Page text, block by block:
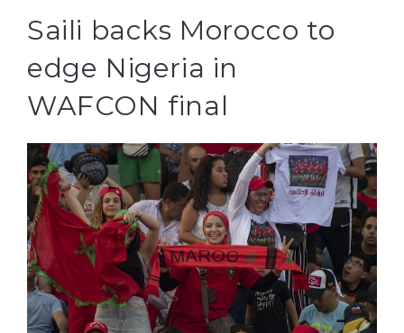
Saili backs Morocco to
edge Nigeria in
WAFCON final